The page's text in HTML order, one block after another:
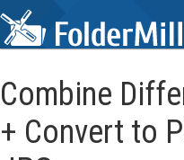
Combine
+ Convert to